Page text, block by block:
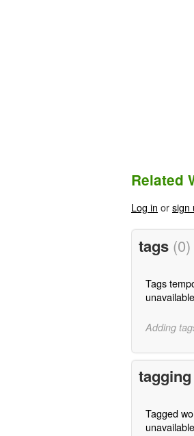
Related
Log in orsign
tags (0)
Tags
Adding
tagging
Tagged